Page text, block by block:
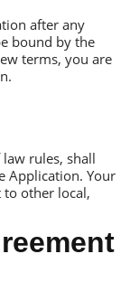
after any
bound by the
terms, you are
rules, shall
Аpplication. Your
to other local,